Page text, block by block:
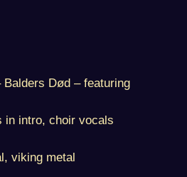
Balders Død – featuring
in intro, choir vocals
viking metal